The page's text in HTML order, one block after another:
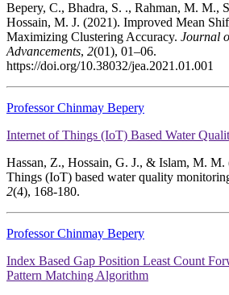
Bepery, C., Bhadra, S. ., Rahman, M. M.,
Hossain, M. J. (2021). Improved Mean
Maximizing Clustering Accuracy. Journal
Advancements, 2(01), 01–06.
https://doi.org/10.38032/jea.2021.01.001
Professor Chinmay Bepery
Internet of Things (IoT) Based Water
Hassan, Z., Hossain, G. J., & Islam, M. M.
Things (IoT) based water quality
2(4), 168-180.
Professor Chinmay Bepery
Index Based Gap Position Least Count
Pattern Matching Algorithm